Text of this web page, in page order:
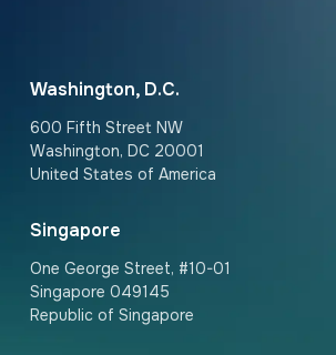
Washington, D.C.
600 Fifth Street NW
Washington, DC 20001
United States of America
Singapore
One George Street, #10-01
Singapore 049145
Republic of Singapore